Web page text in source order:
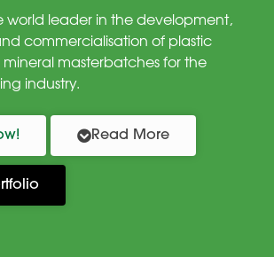
world leader in the development,
commercialisation of plastic
masterbatches for the
industry.
Read More